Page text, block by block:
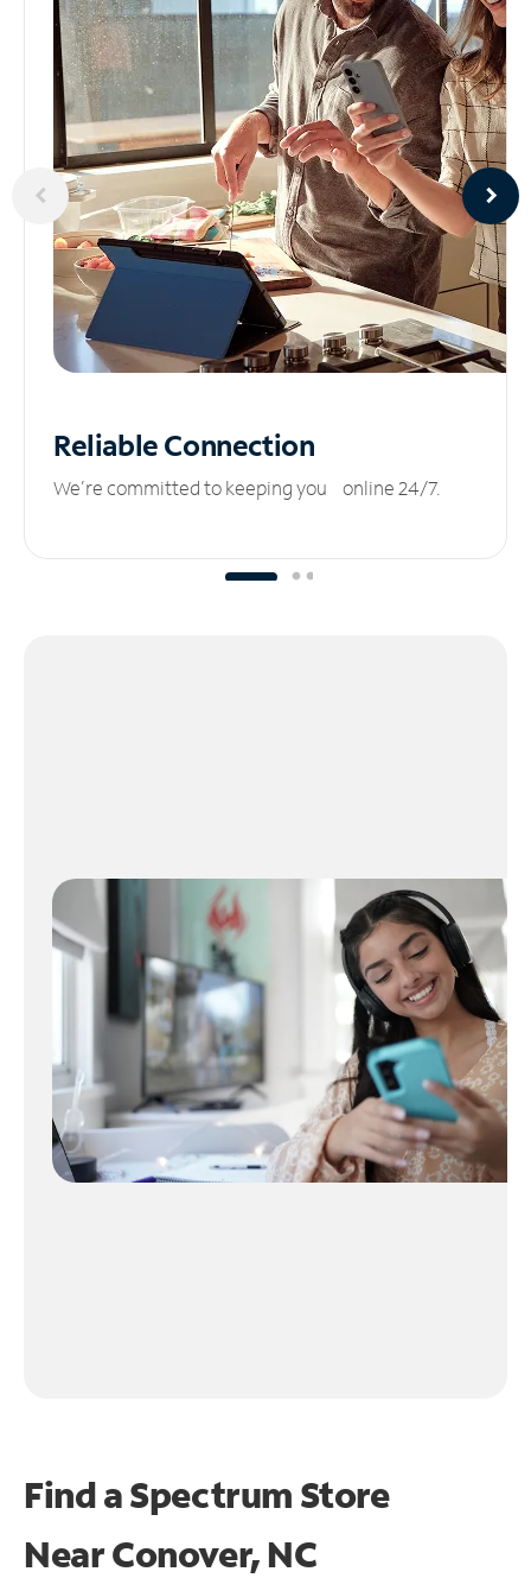
ReliableConnection
We’re committed to keeping you online 24/7.
Find a Spectrum Store
NearConover, NC